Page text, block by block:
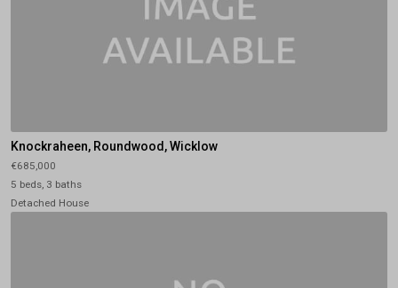
Knockraheen, Roundwood, Wicklow
€685,000
5 beds, 3 baths
Detached House